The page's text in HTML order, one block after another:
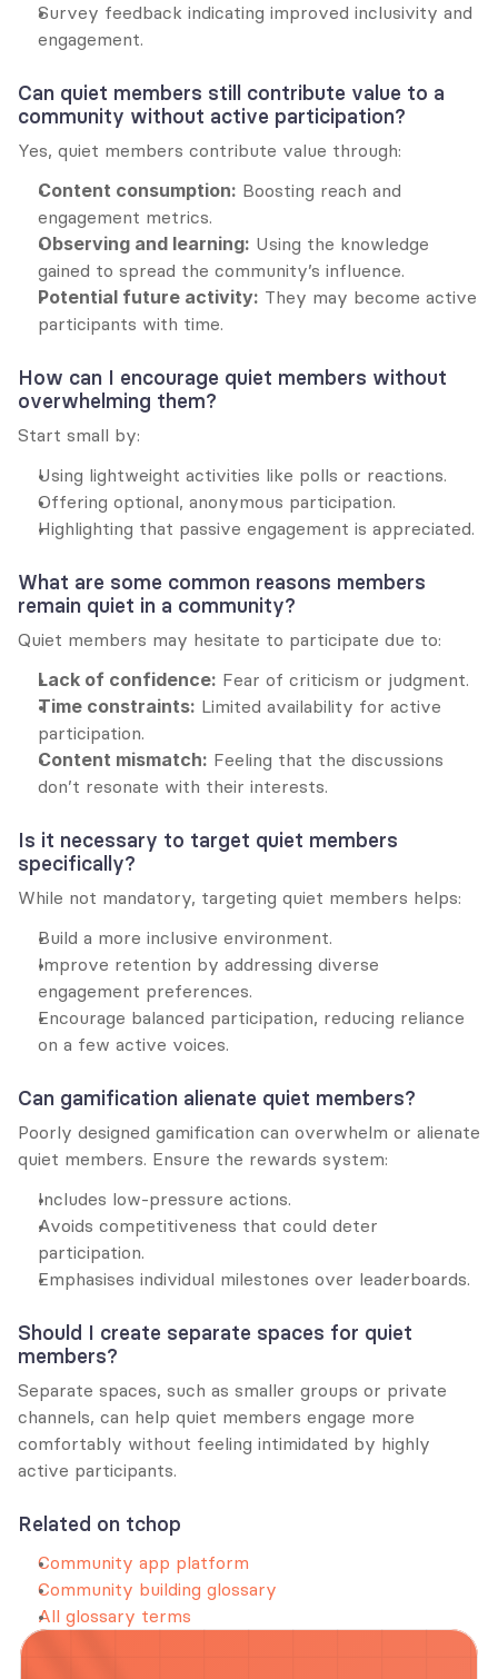
Survey feedback indicating improved inclusivity and
engagement.
Can quiet members still contribute value to a
community without active participation?
Yes, quiet members contribute value through:
Content consumption: Boosting reach and
engagement metrics.
Observing and learning: Using the knowledge
gained to spread the community’s influence.
Potential future activity: They may become active
participants with time.
How can I encourage quiet members without
overwhelming them?
Start small by:
Using lightweight activities like polls or reactions.
Offering optional, anonymous participation.
Highlighting that passive engagement is appreciated.
What are some common reasons members
remain quiet in a community?
Quiet members may hesitate to participate due to:
Lack of confidence: Fear of criticism or judgment.
Time constraints: Limited availability for active
participation.
Content mismatch: Feeling that the discussions
don’t resonate with their interests.
Is it necessary to target quiet members
specifically?
While not mandatory, targeting quiet members helps:
Build a more inclusive environment.
Improve retention by addressing diverse
engagement preferences.
Encourage balanced participation, reducing reliance
on a few active voices.
Can gamification alienate quiet members?
Poorly designed gamification can overwhelm or alienate
quiet members. Ensure the rewards system:
Includes low-pressure actions.
Avoids competitiveness that could deter
participation.
Emphasises individual milestones over leaderboards.
Should I create separate spaces for quiet
members?
Separate spaces, such as smaller groups or private
channels, can help quiet members engage more
comfortably without feeling intimidated by highly
active participants.
Related on tchop
Community app platform
Community building glossary
All glossary terms